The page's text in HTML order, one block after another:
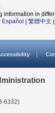
information in
Español 繁體中文
6332)